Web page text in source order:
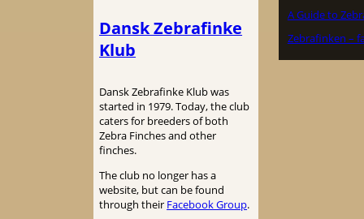
Dansk Zebrafinke
Klub
Dansk Zebrafinke Klub was
started in 1979. Today, the club
caters for breeders of both
Zebra Finches and other
finches.
The club no longer has a
website, but can be found
through their Facebook Group.
A Guide to
Zebrafinken –